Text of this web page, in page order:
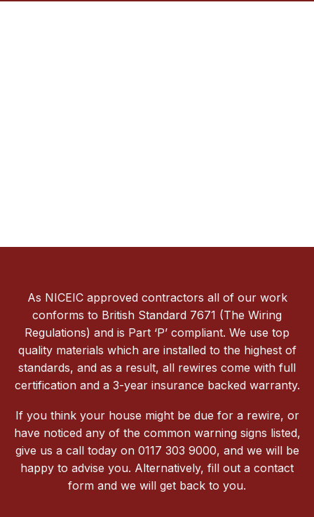
As NICEIC approved contractors all of our work
conforms to British Standard 7671 (The Wiring
Regulations) and is Part ‘P’ compliant. We use top
quality materials which are installed to the highest of
standards, and as a result, all rewires come with full
certification and a 3-year insurance backed warranty.
If you think your house might be due for a rewire, or
have noticed any of the common warning signs listed,
give us a call today on 0117 303 9000, and we will be
happy to advise you. Alternatively, fill out a contact
form and we will get back to you.